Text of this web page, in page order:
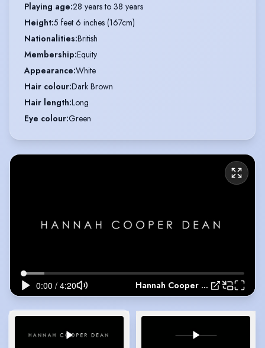
Playing age:28 years to 38 years
Height:5 feet 6 inches (167cm)
Nationalities:British
Membership:Equity
Appearance:White
Hair colour:Dark Brown
Hair length:Long
Eye colour:Green
Hannah Cooper Dean Showreel